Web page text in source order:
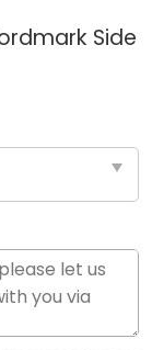
Side